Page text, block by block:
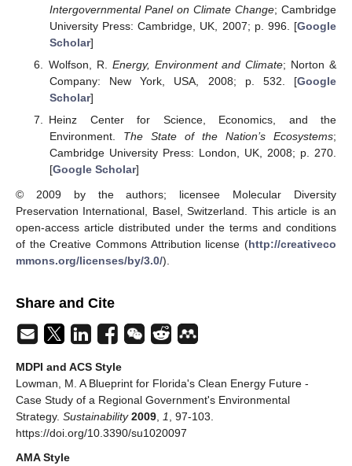
Intergovernmental Panel on Climate Change; Cambridge
University Press: Cambridge, UK, 2007; p. 996. [Google
Scholar]
Wolfson, R. Energy, Environment and Climate; Norton &
Company: New York, USA, 2008; p. 532. [Google
Scholar]
Heinz Center for Science, Economics, and the
Environment. The State of the Nation’s Ecosystems;
Cambridge University Press: London, UK, 2008; p. 270.
[Google Scholar]
© 2009 by the authors; licensee Molecular Diversity
Preservation International, Basel, Switzerland. This article is an
open-access article distributed under the terms and conditions
of the Creative Commons Attribution license (http://creativeco
mmons.org/licenses/by/3.0/).
Share and Cite
MDPI and ACS Style
Lowman, M. A Blueprint for Florida's Clean Energy Future -
Case Study of a Regional Government's Environmental
Strategy. Sustainability 2009 1
, 97-103.
https://doi.org/10.3390/su1020097
AMA Style